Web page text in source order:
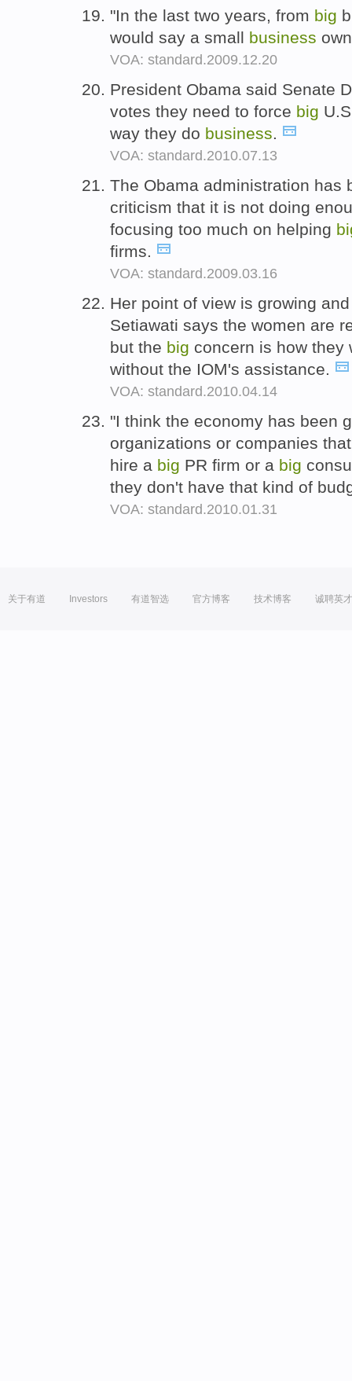
"In the last two years, from big
would say a small business
VOA: standard.2009.12.20
President Obama said Senate
votes they need to force big
way they do business.
VOA: standard.2010.07.13
The Obama administration has
criticism that it is not doing
focusing too much on helping
firms.
VOA: standard.2009.03.16
Her point of view is growing
Setiawati says the women are
but the big concern is how they
without the IOM's assistance.
VOA: standard.2010.04.14
"I think the economy has been
organizations or companies
hire a big PR firm or a big
they don't have that kind of
VOA: standard.2010.01.31
关于有道 Investors 有道智选 官方博客 技术博客 诚聘英才